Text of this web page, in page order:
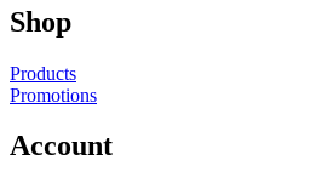
Shop
Products
Promotions
Account